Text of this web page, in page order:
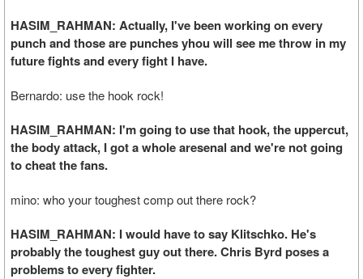
HASIM_RAHMAN: Actually, I've been working on every
punch and those are punches yhou will see me throw in my
future fights and every fight I have.
Bernardo: use the hook rock!
HASIM_RAHMAN: I'm going to use that hook, the uppercut,
the body attack, I got a whole aresenal and we're not going
to cheat the fans.
mino: who your toughest comp out there rock?
HASIM_RAHMAN: I would have to say Klitschko. He's
probably the toughest guy out there. Chris Byrd poses a
problems to every fighter.